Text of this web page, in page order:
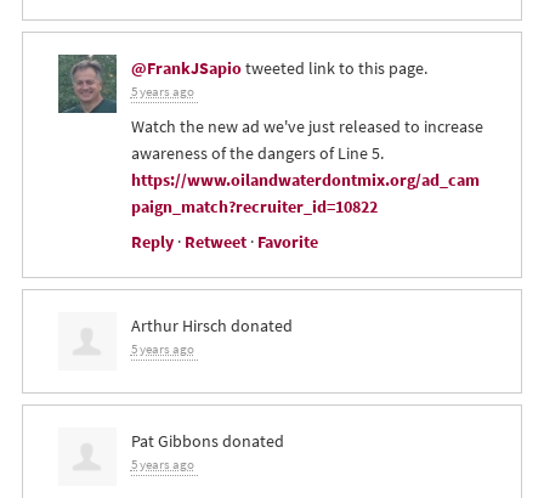
@FrankJSapiotweeted link to this page.
5 years ago
Watch the new ad we've just released to increase
awareness of the dangers of Line 5.
https://www.oilandwaterdontmix.org/ad_cam
paign_match?recruiter_id=10822
Reply· Retweet· Favorite
Arthur Hirsch donated
5 years ago
Pat Gibbonsdonated
5 years ago